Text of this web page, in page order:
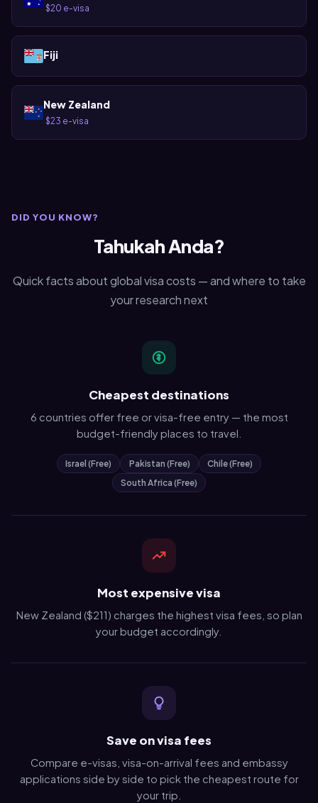
$20 e-visa
Fiji
New Zealand
$23 e-visa
DID YOU KNOW?
Tahukah Anda?
Quick facts about global visa costs — and where to take
your research next
Cheapest destinations
6 countries offer free or visa-free entry — the most
budget-friendly places to travel.
Israel (Free) Pakistan (Free)
Chile (Free)
South Africa (Free)
Most expensive visa
New Zealand ($211) charges the highest visa fees, so plan
your budget accordingly.
Save on visa fees
Compare e-visas, visa-on-arrival fees and embassy
applications side by side to pick the cheapest route for
your trip.